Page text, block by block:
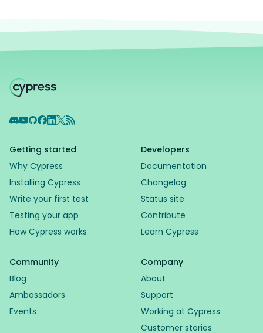
Discord
YouTube
GitHub
Facebook
LinkedIn
X RSS Feed
Getting started
Why Cypress
Installing Cypress
Write your first test
Testing your app
How Cypress works
Developers
Documentation
Changelog
Status site
Contribute
Learn Cypress
Community
Blog
Ambassadors
Events
Company
About
Support
Working at Cypress
Customer stories